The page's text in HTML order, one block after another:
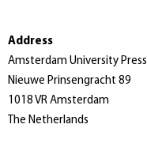
Address
Amsterdam University Press
Nieuwe Prinsengracht 89
1018 VR Amsterdam
The Netherlands